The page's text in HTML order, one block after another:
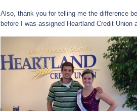
Also, thank you for telling me the difference
before I was assigned Heartland Credit Union